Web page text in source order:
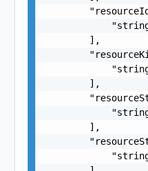
        ],
        ],
        ],